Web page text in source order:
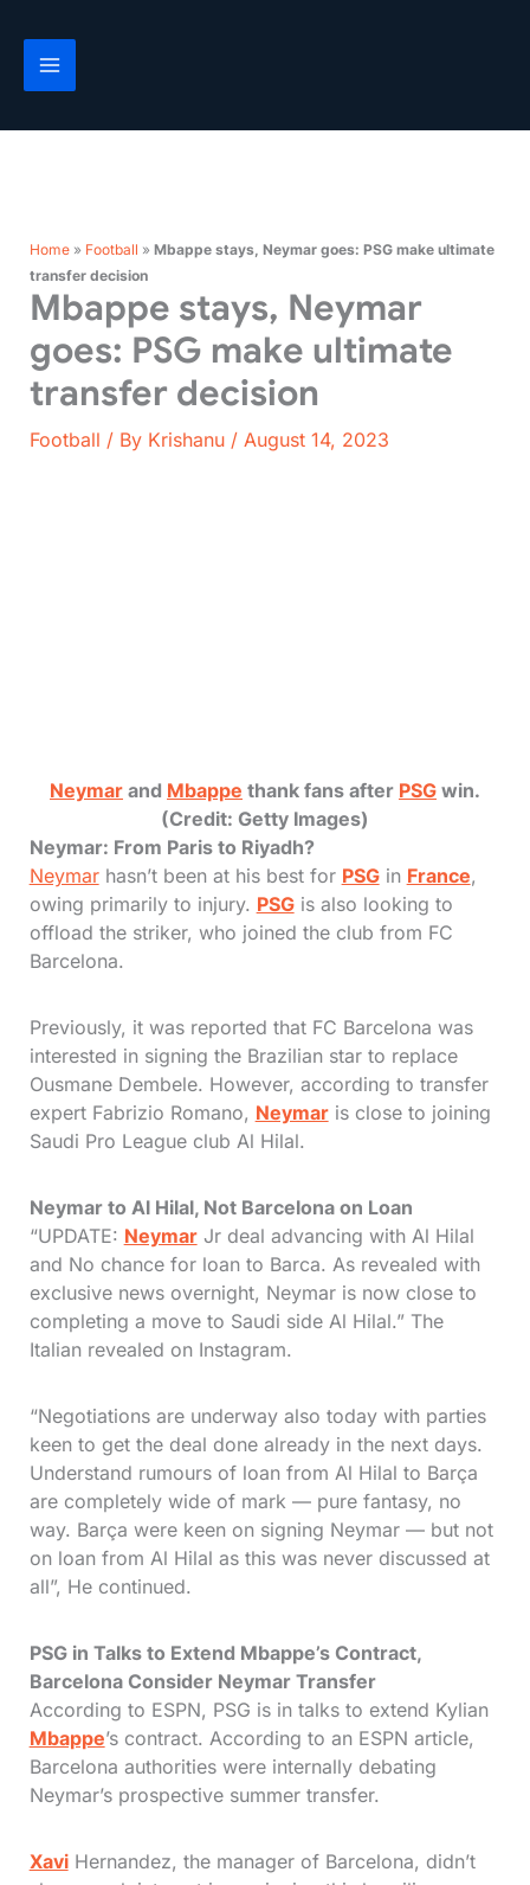
content
Home» Football » Mbappe stays, Neymar goes: PSG make ultimate
transfer decision
Mbappe stays, Neymar
goes: PSG make ultimate
transfer decision
Football / By Krishanu / August 14, 2023
Neymar and Mbappe thank fans after PSG win.
(Credit: Getty Images)
Neymar: From Paris to Riyadh?
Neymarhasn’t been at his best for PSGin France,
owing primarily to injury. PSGis also looking to
offload the striker, who joined the club from FC
Barcelona.
Previously, it was reported that FC Barcelona was
interested in signing the Brazilian star to replace
Ousmane Dembele. However, according to transfer
expert Fabrizio Romano, Neymaris close to joining
Saudi Pro League club Al Hilal.
Neymar to Al Hilal, Not Barcelona on Loan
“UPDATE: NeymarJr deal advancing with Al Hilal
and No chance for loan to Barca. As revealed with
exclusive news overnight, Neymar is now close to
completing a move to Saudi side Al Hilal.” The
Italian revealed on Instagram.
“Negotiations are underway also today with parties
keen to get the deal done already in the next days.
Understand rumours of loan from Al Hilal to Barça
are completely wide of mark — pure fantasy, no
way. Barça were keen on signing Neymar — but not
on loan from Al Hilal as this was never discussed at
all”, He continued.
PSG in Talks to Extend Mbappe’s Contract,
Barcelona Consider Neymar Transfer
According to ESPN, PSG is in talks to extend Kylian
Mbappe’s contract. According to an ESPN article,
Barcelona authorities were internally debating
Neymar’s prospective summer transfer.
XaviHernandez, the manager of Barcelona, didn’t